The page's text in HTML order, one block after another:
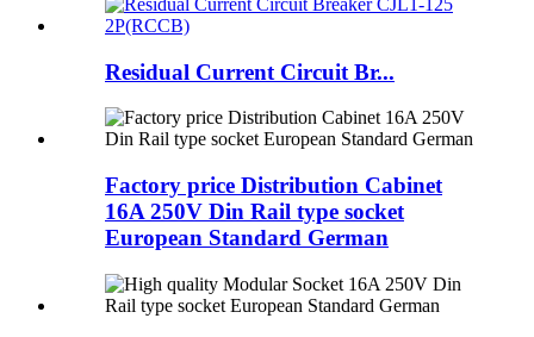
Residual Current Circuit Br...
Factory price Distribution Cabinet
16A 250V Din Rail type socket
European Standard German